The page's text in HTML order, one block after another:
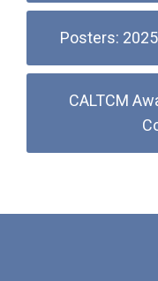
Posters:
CALTCM